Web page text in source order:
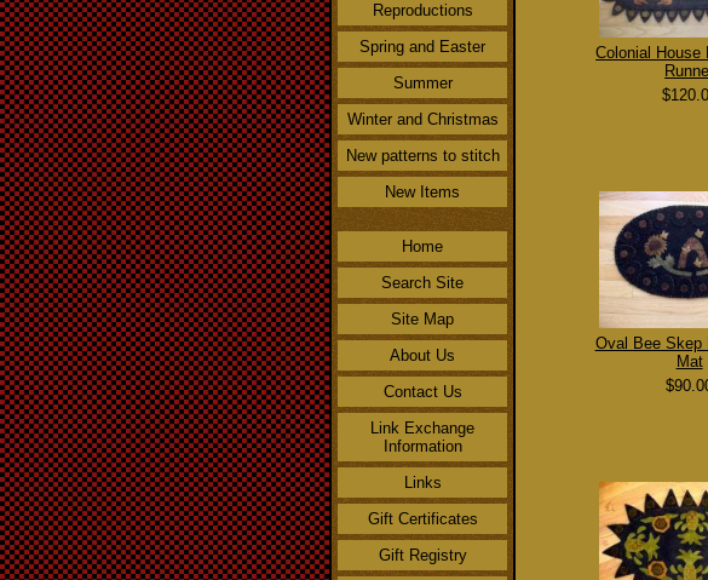
Reproductions
Spring and Easter
Summer
Winter and Christmas
New patterns to stitch
New Items
Home
Search Site
Site Map
About Us
Contact Us
Link Exchange
Information
Links
Gift Certificates
Gift Registry
Colonial House
Oval Bee Skep
Mat